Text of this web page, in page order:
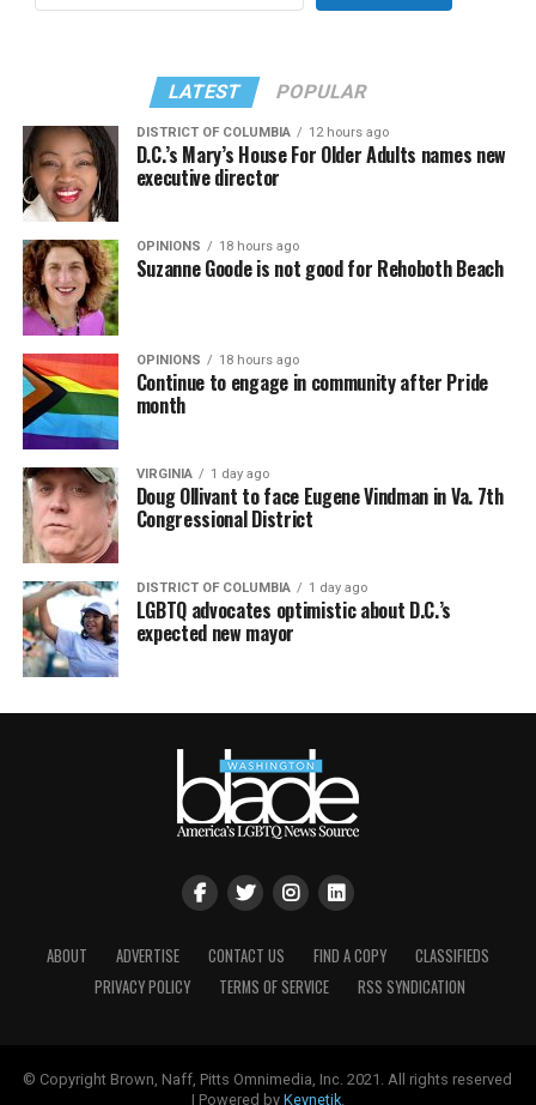
LATEST POPULAR
DISTRICT OF COLUMBIA 12 hours ago
D.C.’s Mary’s House For Older Adults names new
executive director
OPINIONS 18 hours ago
Suzanne Goode is not good for Rehoboth Beach
OPINIONS 18 hours ago
Continue to engage in community after Pride
month
VIRGINIA 1 day ago
Doug Ollivant to face Eugene Vindman in Va. 7th
Congressional District
DISTRICT OF COLUMBIA 1 day ago
LGBTQ advocates optimistic about D.C.’s
expected new mayor
ABOUT ADVERTISE CONTACT US FIND A COPY
CLASSIFIEDS
PRIVACY POLICY
TERMS OF SERVICE RSS SYNDICATION
© Copyright Brown, Naff, Pitts Omnimedia, Inc. 2021. All rights reserved
| Powered by Keynetik.